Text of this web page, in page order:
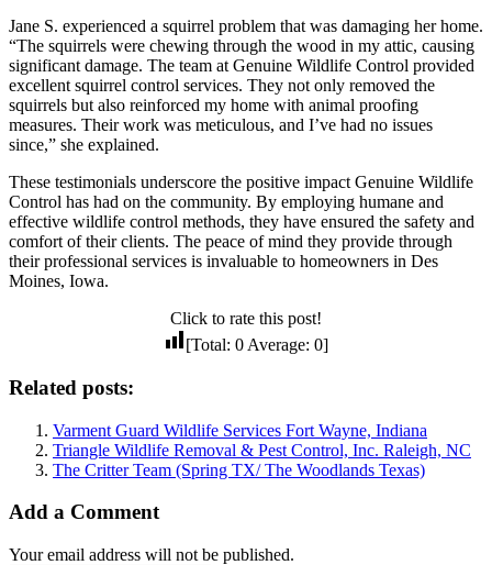
Jane S. experienced a squirrel problem that was damaging her home.
“The squirrels were chewing through the wood in my attic, causing
significant damage. The team at Genuine Wildlife Control provided
excellent squirrel control services. They not only removed the
squirrels but also reinforced my home with animal proofing
measures. Their work was meticulous, and I’ve had no issues
since,” she explained.
These testimonials underscore the positive impact Genuine Wildlife
Control has had on the community. By employing humane and
effective wildlife control methods, they have ensured the safety and
comfort of their clients. The peace of mind they provide through
their professional services is invaluable to homeowners in Des
Moines, Iowa.
Click to rate this post!
[Total: 0 Average: 0]
Related posts:
Varment Guard Wildlife Services Fort Wayne, Indiana
Triangle Wildlife Removal & Pest Control, Inc. Raleigh, NC
The Critter Team (Spring TX/ The Woodlands Texas)
Add a Comment
Your email address will not be published.